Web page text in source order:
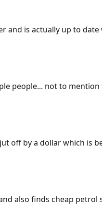
and is actually up to
people... not to mention
by a dollar which is
also finds cheap